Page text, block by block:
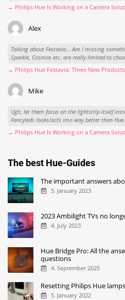
→ Philips Hue Is Working on a Camera
Alex
Talking about Festavia... Am I missing
Sparkle, Cosmos etc. are really limited to
→ Philips Hue Festavia: Three New
Mike
Ugh, let them focus on the lightstrip itself
Fancyleds looks/acts imo way better than Hue.
→ Philips Hue Is Working on a Camera
The best Hue-Guides
The important answers
5. January 2023
2023 Ambilight TVs no
4. July 2023
Hue Bridge Pro: All the
questions
4. September 2025
Resetting Philips Hue
5. January 2022